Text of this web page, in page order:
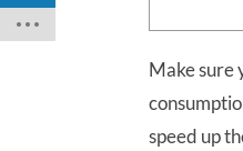
Make sure
speed up